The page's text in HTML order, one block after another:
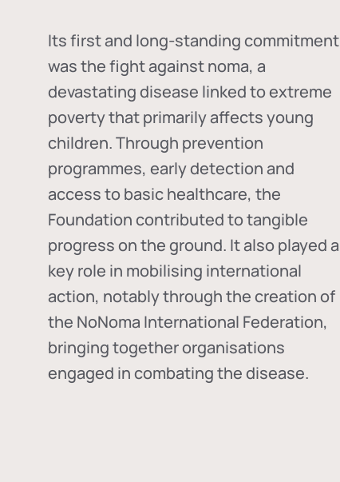
Its first and long-standing commitment
was the fight againstnoma, a
devastating disease linked to extreme
poverty that primarily affects young
children. Through prevention
programmes, early detection and
access to basic healthcare, the
Foundation contributed to tangible
progress on the ground. It also played a
key role in mobilising international
action, notably through the creation of
the NoNoma International Federation,
bringing together organisations
engaged in combating the disease.